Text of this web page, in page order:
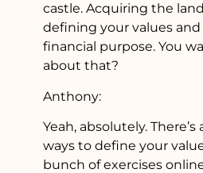
castle. Acquiring the
defining your values
financial purpose. You
about that?
Anthony:
Yeah, absolutely.
ways to define your
bunch of exercises